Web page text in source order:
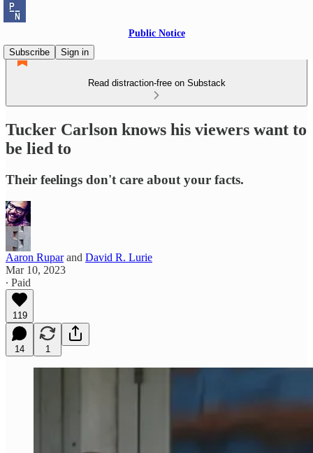
Public Notice
Subscribe
Sign in
Read distraction-free on Substack
Tucker Carlson knows his viewers want to
be lied to
Their feelings don't care about your facts.
Aaron Ruparand David R. Lurie
Mar 10, 2023
∙ Paid
119
14 1